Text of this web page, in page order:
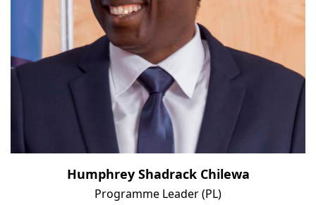
Humphrey Shadrack Chilewa
Programme Leader (PL)